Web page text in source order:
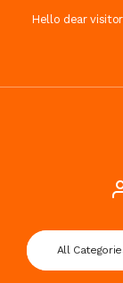
Hello dear
All